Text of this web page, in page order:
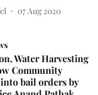
07 Aug 2020
Water Harvesting
Community
bail orders by